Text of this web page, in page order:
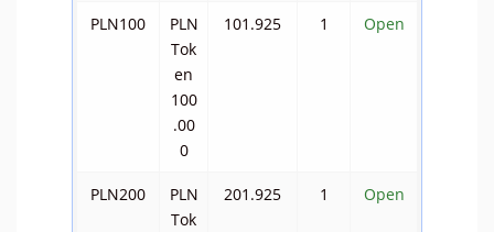
PLN100
PLN
Tok
en
100
.00
0
101.925 1 Open
PLN200
PLN
Tok
201.925 1 Open